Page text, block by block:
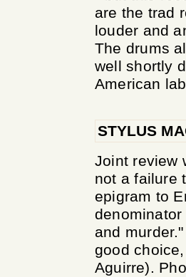
are the trad
louder and
The drums
well shortly
American
STYLUS
Joint review
not a failure
epigram to
and
good
Aguirre).